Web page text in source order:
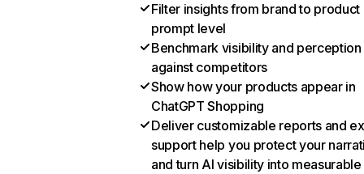
Filter insights from brand to product
prompt level
Benchmark visibility and perception
against competitors
Show how your products appear in
ChatGPT Shopping
Deliver customizable reports and
support help you protect your
and turn AI visibility into measurable